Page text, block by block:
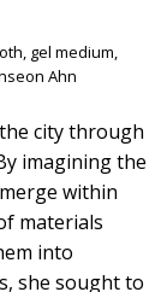
gel medium,
Ahn
city through
imagining the
within
materials
into
she sought to